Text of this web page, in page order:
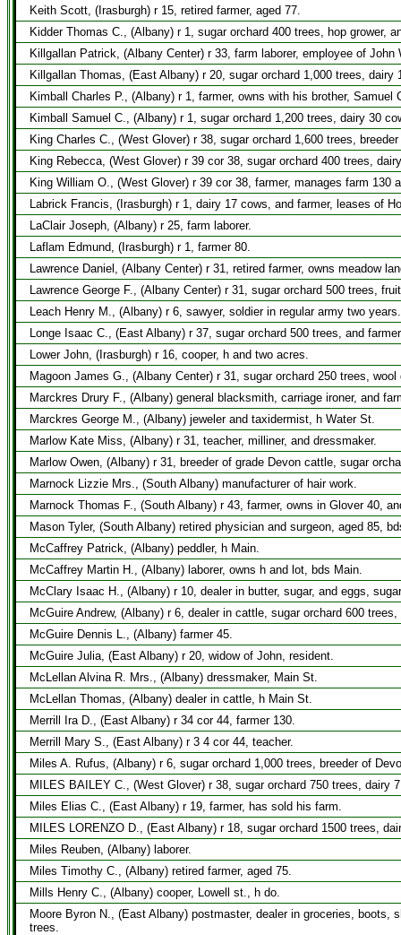
Keith Scott, (Irasburgh) r 15, retired farmer, aged 77.
Kidder Thomas C., (Albany) r 1, sugar orchard 400 trees, hop grower,
Killgallan Patrick, (Albany Center) r 33, farm laborer, employee of John
Killgallan Thomas, (East Albany) r 20, sugar orchard 1,000 trees,
Kimball Charles P., (Albany) r 1, farmer, owns with his brother, Samuel
Kimball Samuel C., (Albany) r 1, sugar orchard 1,200 trees, dairy 30
King Charles C., (West Glover) r 38, sugar orchard 1,600 trees,
King Rebecca, (West Glover) r 39 cor 38, sugar orchard 400 trees,
King William O., (West Glover) r 39 cor 38, farmer, manages farm 130
Labrick Francis, (Irasburgh) r 1, dairy 17 cows, and farmer, leases of
LaClair Joseph, (Albany) r 25, farm laborer.
Laflam Edmund, (Irasburgh) r 1, farmer 80.
Lawrence Daniel, (Albany Center) r 31, retired farmer, owns meadow
Lawrence George F., (Albany Center) r 31, sugar orchard 500 trees,
Leach Henry M., (Albany) r 6, sawyer, soldier in regular army two years.
Longe Isaac C., (East Albany) r 37, sugar orchard 500 trees, and
Lower John, (Irasburgh) r 16, cooper, h and two acres.
Magoon James G., (Albany Center) r 31, sugar orchard 250 trees, wool
Marckres Drury F., (Albany) general blacksmith, carriage ironer, and
Marckres George M., (Albany) jeweler and taxidermist, h Water St.
Marlow Kate Miss, (Albany) r 31, teacher, milliner, and dressmaker.
Marlow Owen, (Albany) r 31, breeder of grade Devon cattle, sugar
Marnock Lizzie Mrs., (South Albany) manufacturer of hair work.
Marnock Thomas F., (South Albany) r 43, farmer, owns in Glover 40,
Mason Tyler, (South Albany) retired physician and surgeon, aged 85,
McCaffrey Patrick, (Albany) peddler, h Main.
McCaffrey Martin H., (Albany) laborer, owns h and lot, bds Main.
McClary Isaac H., (Albany) r 10, dealer in butter, sugar, and eggs,
McGuire Andrew, (Albany) r 6, dealer in cattle, sugar orchard 600
McGuire Dennis L., (Albany) farmer 45.
McGuire Julia, (East Albany) r 20, widow of John, resident.
McLellan Alvina R. Mrs., (Albany) dressmaker, Main St.
McLellan Thomas, (Albany) dealer in cattle, h Main St.
Merrill Ira D., (East Albany) r 34 cor 44, farmer 130.
Merrill Mary S., (East Albany) r 3 4 cor 44, teacher.
Miles A. Rufus, (Albany) r 6, sugar orchard 1,000 trees, breeder of
MILES BAILEY C., (West Glover) r 38, sugar orchard 750 trees, dairy
Miles Elias C., (East Albany) r 19, farmer, has sold his farm.
MILES LORENZO D., (East Albany) r 18, sugar orchard 1500 trees,
Miles Reuben, (Albany) laborer.
Miles Timothy C., (Albany) retired farmer, aged 75.
Mills Henry C., (Albany) cooper, Lowell st., h do.
Moore Byron N., (East Albany) postmaster, dealer in groceries,
trees.